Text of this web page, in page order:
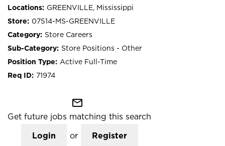
GREENVILLE, Mississippi
07514-MS-GREENVILLE
Store Careers
Store Positions - Other
Active Full-Time
71974
mail_outline
Get future jobs matching this search
Login or Register